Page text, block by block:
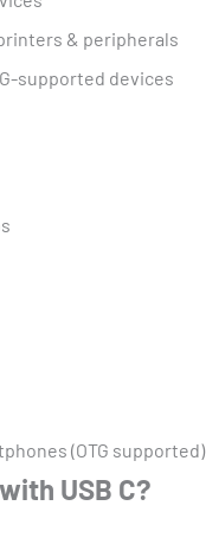
& peripherals
supported devices
(OTG supported)
USB C?